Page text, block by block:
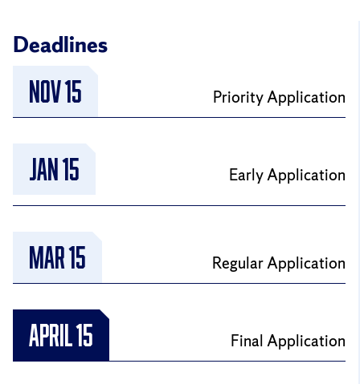
Deadlines
NOV 15 Priority Application
JAN 15 Early Application
MAR 15 Regular Application
April 15 Final Application